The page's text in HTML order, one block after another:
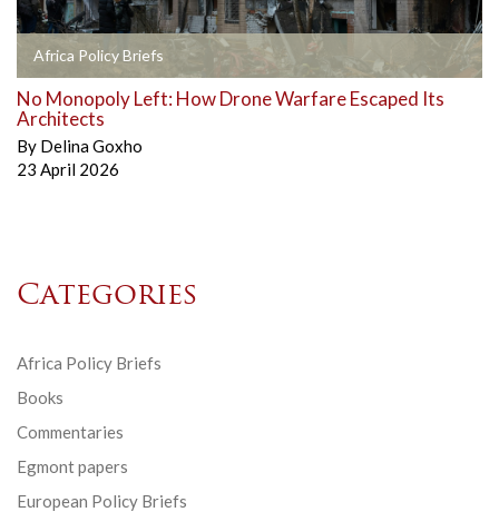
Africa Policy Briefs
No Monopoly Left: How Drone Warfare Escaped Its
Architects
By Delina Goxho
23 April 2026
Categories
Africa Policy Briefs
Books
Commentaries
Egmont papers
European Policy Briefs